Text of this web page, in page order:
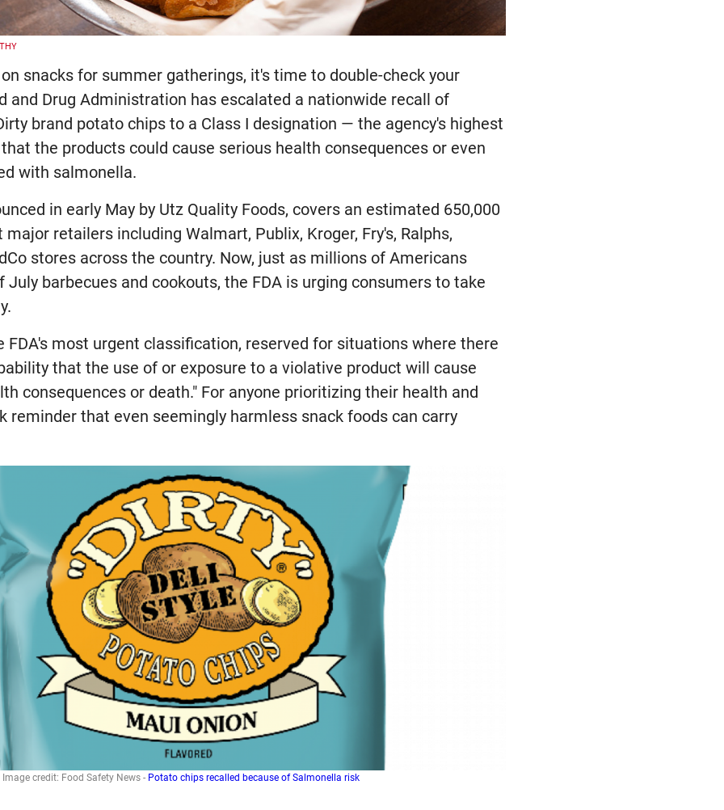
snacks for summer gatherings, it's time to double-check your
and Drug Administration has escalated a nationwide recall of
brand potato chips to a Class I designation — the agency's highest
the products could cause serious health consequences or even
with salmonella.
in early May by Utz Quality Foods, covers an estimated 650,000
retailers including Walmart, Publix, Kroger, Fry's, Ralphs,
stores across the country. Now, just as millions of Americans
July barbecues and cookouts, the FDA is urging consumers to take
FDA's most urgent classification, reserved for situations where there
that the use of or exposure to a violative product will cause
consequences or death." For anyone prioritizing their health and
reminder that even seemingly harmless snack foods can carry
Image credit: Food Safety News - Potato chips recalled because of Salmonella risk